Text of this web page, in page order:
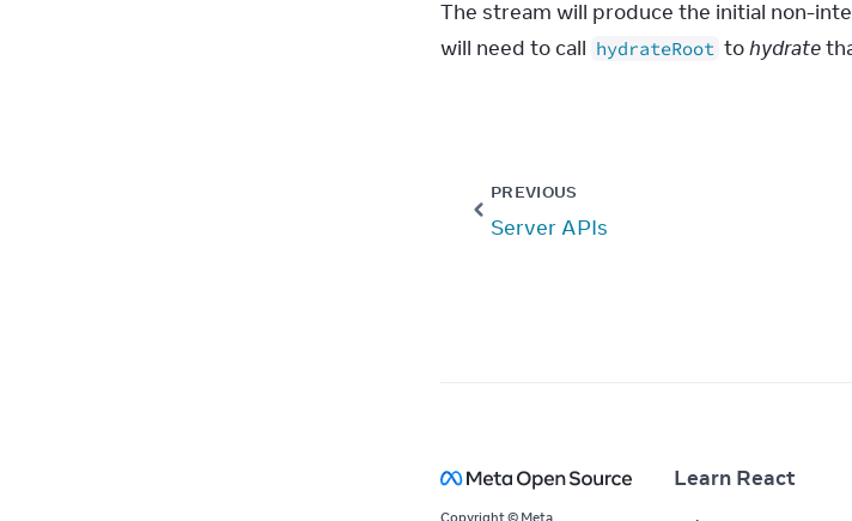
The stream will produce the initial non-
will need to call hydrateRoot to hydrate
PREVIOUS
Server APIs
Copyright © Meta
Learn React